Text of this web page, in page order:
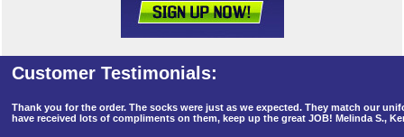
Thank you for the order. The socks were just as we expected. They match our
have received lots of compliments on them, keep up the great JOB! Melinda S.,